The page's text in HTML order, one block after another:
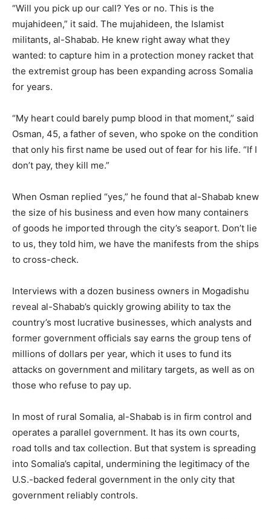
“Will you pick up our call? Yes or no. This is the
mujahideen,” it said. The mujahideen, the Islamist
militants, al-Shabab. He knew right away what they
wanted: to capture him in a protection money racket that
the extremist group has been expanding across Somalia
for years.
“My heart could barely pump blood in that moment,” said
Osman, 45, a father of seven, who spoke on the condition
that only his first name be used out of fear for his life. “If I
don’t pay, they kill me.”
When Osman replied “yes,” he found that al-Shabab knew
the size of his business and even how many containers
of goods he imported through the city’s seaport. Don’t lie
to us, they told him, we have the manifests from the ships
to cross-check.
Interviews with a dozen business owners in Mogadishu
reveal al-Shabab’s quickly growing ability to tax the
country’s most lucrative businesses, which analysts and
former government officials say earns the group tens of
millions of dollars per year, which it uses to fund its
attacks on government and military targets, as well as on
those who refuse to pay up.
In most of rural Somalia, al-Shabab is in firm control and
operates a parallel government. It has its own courts,
road tolls and tax collection. But that system is spreading
into Somalia’s capital, undermining the legitimacy of the
U.S.-backed federal government in the only city that
government reliably controls.